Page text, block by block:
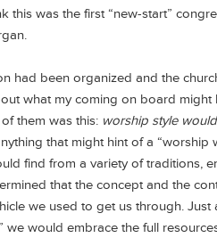
this was the first “new-start”
had been organized and the
what my coming on board
them was this: worship style
that might hint of a “worship
find from a variety of traditions,
that the concept and the
we used to get us through.
we would embrace the full